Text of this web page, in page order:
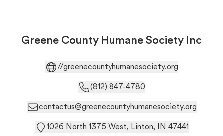
Greene County Humane Society Inc
//greenecountyhumanesociety.org
(812) 847-4780
contactus@greenecountyhumanesociety.org
1026 North 1375 West, Linton, IN 47441